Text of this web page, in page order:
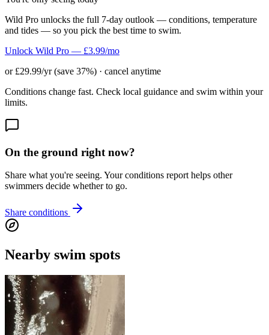
Wild Pro unlocks the full 7-day outlook — conditions, temperature
and tides — so you pick the best time to swim.
Unlock Wild Pro — £3.99/mo
or £29.99/yr (save 37%) · cancel anytime
Conditions change fast. Check local guidance and swim within your
limits.
On the ground right now?
Share what you're seeing. Your conditions report helps other
swimmers decide whether to go.
Share conditions
Nearby swim spots